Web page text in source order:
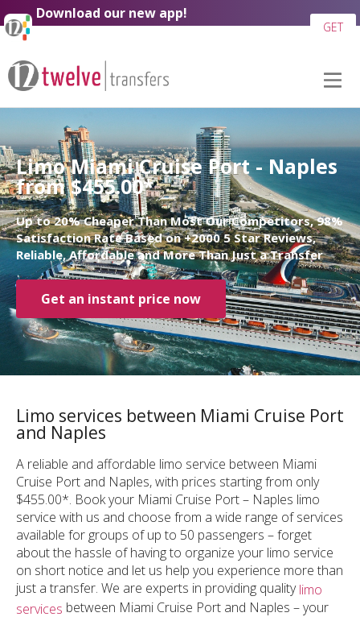
GET
Download our new app!
Limo Miami Cruise Port - Naples
from $455.00*
Up to 20% Cheaper Than Most Our Competitors, 98%
Satisfaction Rate Based on +2000 5 Star Reviews,
Reliable, Affordable and More Than Just a Transfer
Get an instant price now
Limo services between Miami Cruise Port
and Naples
A reliable and affordable limo service between Miami
Cruise Port and Naples, with prices starting from only
$455.00*. Book your Miami Cruise Port – Naples limo
service with us and choose from a wide range of services
available for groups of up to 50 passengers – forget
about the hassle of having to organize your limo service
on short notice and let us help you experience more than
just a transfer. We are experts in providing qualitylimo
services between Miami Cruise Port and Naples – your